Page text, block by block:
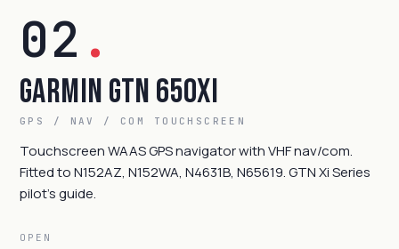
02 .
Garmin GTN 650Xi
GPS / NAV / COM TOUCHSCREEN
Touchscreen WAAS GPS navigator with VHF nav/com.
Fitted to N152AZ, N152WA, N4631B, N65619. GTN Xi Series
pilot's guide.
OPEN